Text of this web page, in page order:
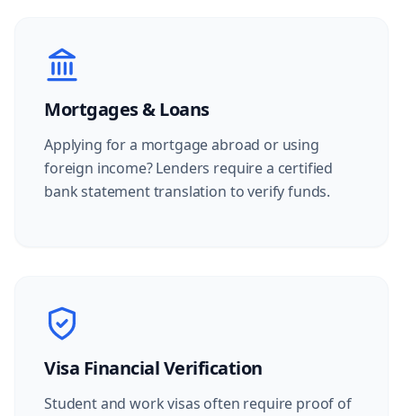
Mortgages & Loans
Applying for a mortgage abroad or using
foreign income? Lenders require a certified
bank statement translation to verify funds.
Visa Financial Verification
Student and work visas often require proof of